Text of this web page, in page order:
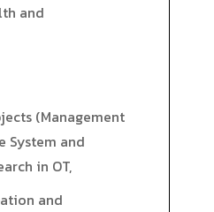
and
(Management
System and
in OT,
and